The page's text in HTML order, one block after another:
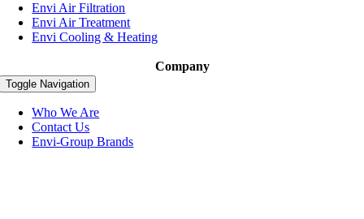
Envi Air Filtration
Envi Air Treatment
Envi Cooling & Heating
Company
Toggle Navigation
Who We Are
Contact Us
Envi-Group Brands